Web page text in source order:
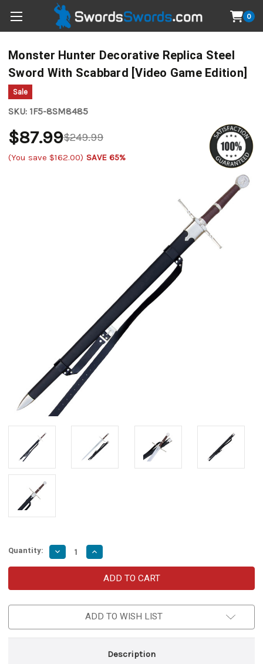
0
Monster Hunter Decorative Replica Steel
Sword With Scabbard [Video Game Edition]
Sale
SKU: 1F5-8SM8485
$249.99
$87.99
(You save $162.00) SAVE 65%
Quantity: Decrease
Quantity
of
Decorative
Steel
Increase
Quantity
of
Monster
Hunter
Decorative
Steel
Sword
Game
Edition]
ADD TO WISH LIST
Description